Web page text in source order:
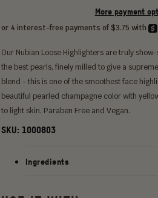
More payment
Our Nubian Loose Highlighters are truly
the best pearls, finely milled to give a
blend - this is one of the smoothest face
beautiful pearled champagne color with
to light skin. Paraben Free and Vegan.
SKU: 1000803
Ingredients